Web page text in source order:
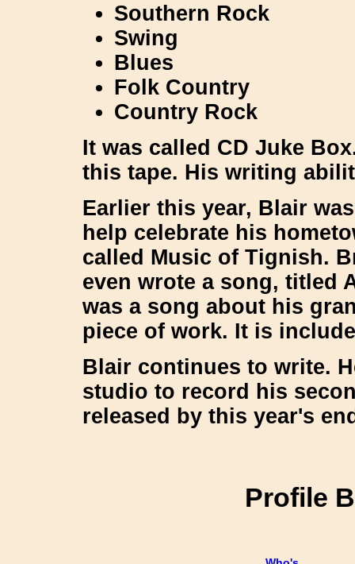
Southern Rock
Swing
Blues
Folk Country
Country Rock
It was called CD Juke Box
this tape. His writing
Earlier this year, Blair
help celebrate his
called Music of Tignish.
even wrote a song, titled
was a song about his
piece of work. It is
Blair continues to write.
studio to record his
released by this year's
Profile